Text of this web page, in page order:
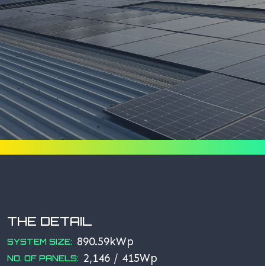
THE DETAIL
SYSTEM SIZE: 890.59kWp
NO. OF PANELS: 2,146 / 415Wp